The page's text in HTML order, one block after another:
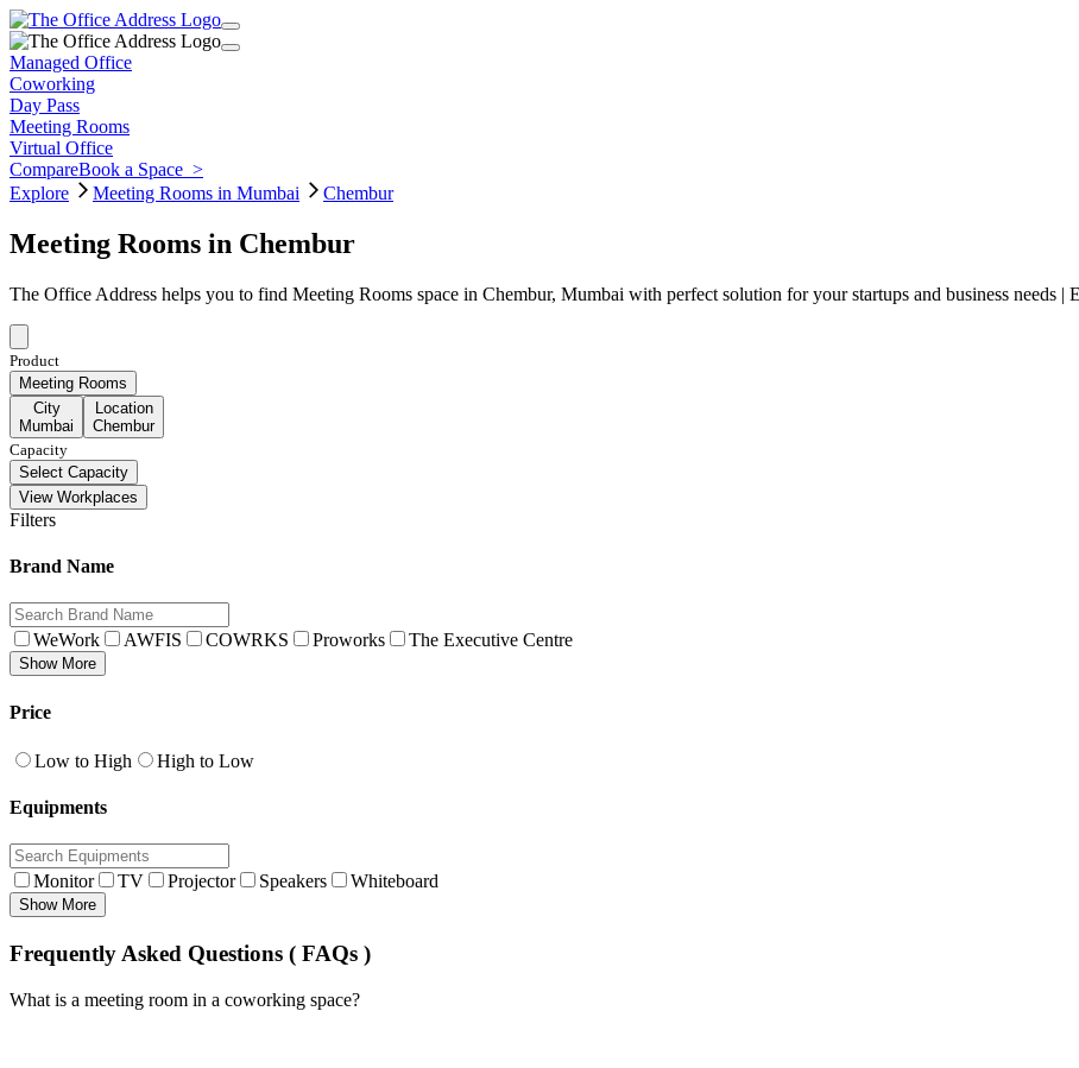
Managed Office
Coworking
Day Pass
Meeting Rooms
Virtual Office
CompareBook a Space >
Explore
Meeting Rooms in Mumbai Chembur
Meeting Rooms in Chembur
The Office Address helps you to find Meeting Rooms space in Chembur, Mumbai with perfect solution for your startups and business needs |
Product
Meeting Rooms
City
Mumbai
Location
Chembur
Capacity
Select Capacity
View Workplaces
Filters
Brand Name
WeWork AWFIS COWRKS Proworks The Executive Centre
Show More
Price
Low to High High to Low
Equipments
Monitor TV Projector Speakers Whiteboard
Show More
Frequently Asked Questions ( FAQs )
What is a meeting room in a coworking space?